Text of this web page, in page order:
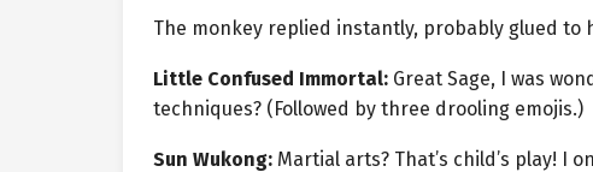
The monkey replied instantly, probably glued to
Little Confused Immortal: Great Sage, I was
techniques? (Followed by three drooling emojis.)
Sun Wukong: Martial arts? That’s child’s play! I